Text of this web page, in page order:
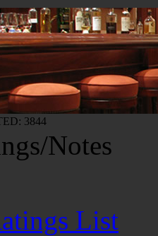
3844
Notes
List